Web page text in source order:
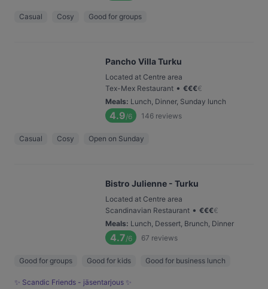
Casual Cosy Good for groups
Pancho Villa Turku
Located at Centre area
Tex-Mex Restaurant • €€€€
Meals: Lunch, Dinner, Sunday lunch
4.9/6 146 reviews
Casual Cosy Open on Sunday
Bistro Julienne - Turku
Located at Centre area
Scandinavian Restaurant • €€€€
Meals: Lunch, Dessert, Brunch, Dinner
4.7/6 67 reviews
Good for groups Good for kids Good for business lunch
✨ Scandic Friends - jäsentarjous ✨